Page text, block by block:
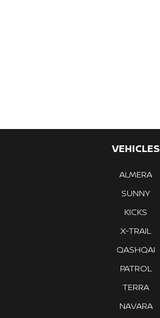
VEHICLES
ALMERA
SUNNY
KICKS
X-TRAIL
QASHQAI
PATROL
TERRA
NAVARA